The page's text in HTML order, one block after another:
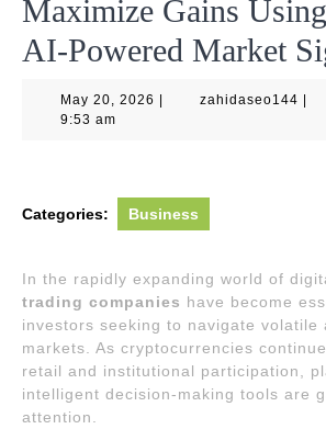
Maximize Gains
AI-Powered Market
May 20, 2026 May
zahidaseo144
9:53 am
Categories: Business
In the rapidly expanding world of
trading companies have become
investors seeking to navigate volatile
markets. As cryptocurrencies
retail and institutional participation,
intelligent decision-making tools are
attention.